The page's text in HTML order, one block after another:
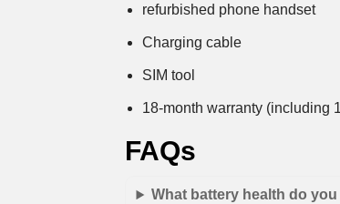
refurbished phone handset
Charging cable
SIM tool
18-month warranty (including
FAQs
What battery health do